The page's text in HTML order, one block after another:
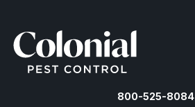
800-525-8084